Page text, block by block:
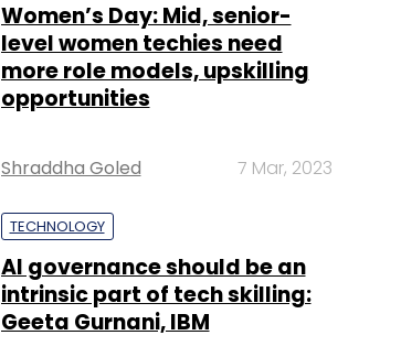
Women’s Day: Mid, senior-
level women techies need
more role models, upskilling
opportunities
Shraddha Goled 7 Mar, 2023
TECHNOLOGY
AI governance should be an
intrinsic part of tech skilling:
Geeta Gurnani, IBM